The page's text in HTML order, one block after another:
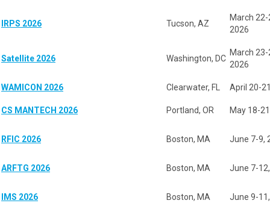
IRPS 2026 Tucson, AZ
March 22-
2026
Satellite 2026 Washington, DC
March 23-
2026
WAMICON 2026 Clearwater, FL April 20-
CS MANTECH 2026 Portland, OR May 18-
RFIC 2026 Boston, MA June 7-9,
ARFTG 2026 Boston, MA June 7-
IMS 2026 Boston, MA June 9-